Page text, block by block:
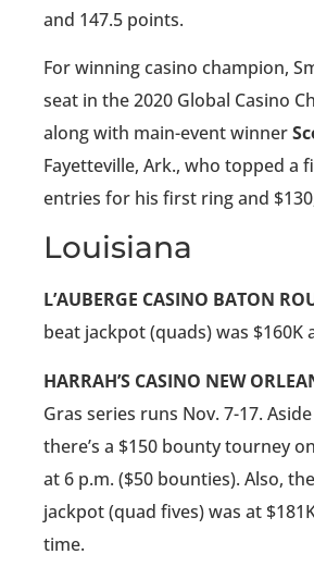
and 147.5 points.
For winning casino champion,
seat in the 2020 Global Casino
along with main-event winner
Fayetteville, Ark., who topped a
entries for his first ring and
Louisiana
L’AUBERGE CASINO BATON
beat jackpot (quads) was $160K
HARRAH’S CASINO NEW
Gras series runs Nov. 7-17.
there’s a $150 bounty tourney
at 6 p.m. ($50 bounties). Also,
jackpot (quad fives) was at
time.